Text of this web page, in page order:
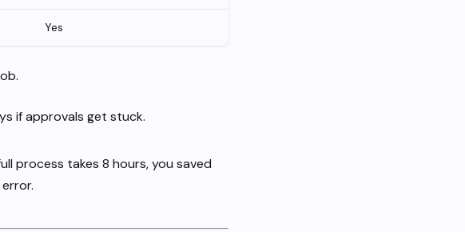
Yes
if approvals get stuck.
process takes 8 hours, you saved